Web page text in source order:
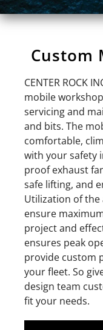
Custom
CENTER ROCK
mobile
servicing and
and bits. The
comfortable,
with your safety
proof exhaust
safe lifting, and
Utilization of
ensure
project and
ensures peak
provide custom
your fleet. So
design team
fit your needs.